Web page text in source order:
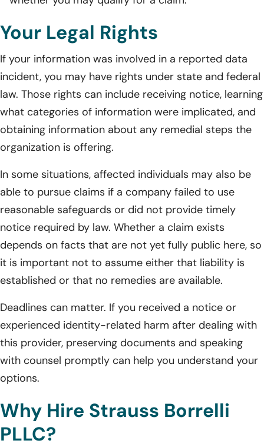
Your Legal Rights
If your information was involved in a reported data
incident, you may have rights under state and federal
law. Those rights can include receiving notice, learning
what categories of information were implicated, and
obtaining information about any remedial steps the
organization is offering.
In some situations, affected individuals may also be
able to pursue claims if a company failed to use
reasonable safeguards or did not provide timely
notice required by law. Whether a claim exists
depends on facts that are not yet fully public here, so
it is important not to assume either that liability is
established or that no remedies are available.
Deadlines can matter. If you received a notice or
experienced identity-related harm after dealing with
this provider, preserving documents and speaking
with counsel promptly can help you understand your
options.
Why Hire Strauss Borrelli
PLLC?